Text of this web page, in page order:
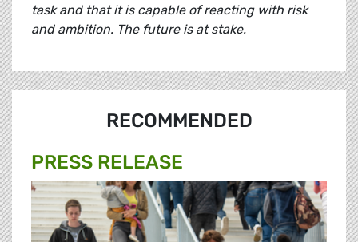
task and that it is capable of reacting with risk
and ambition. The future is at stake.
RECOMMENDED
PRESS RELEASE